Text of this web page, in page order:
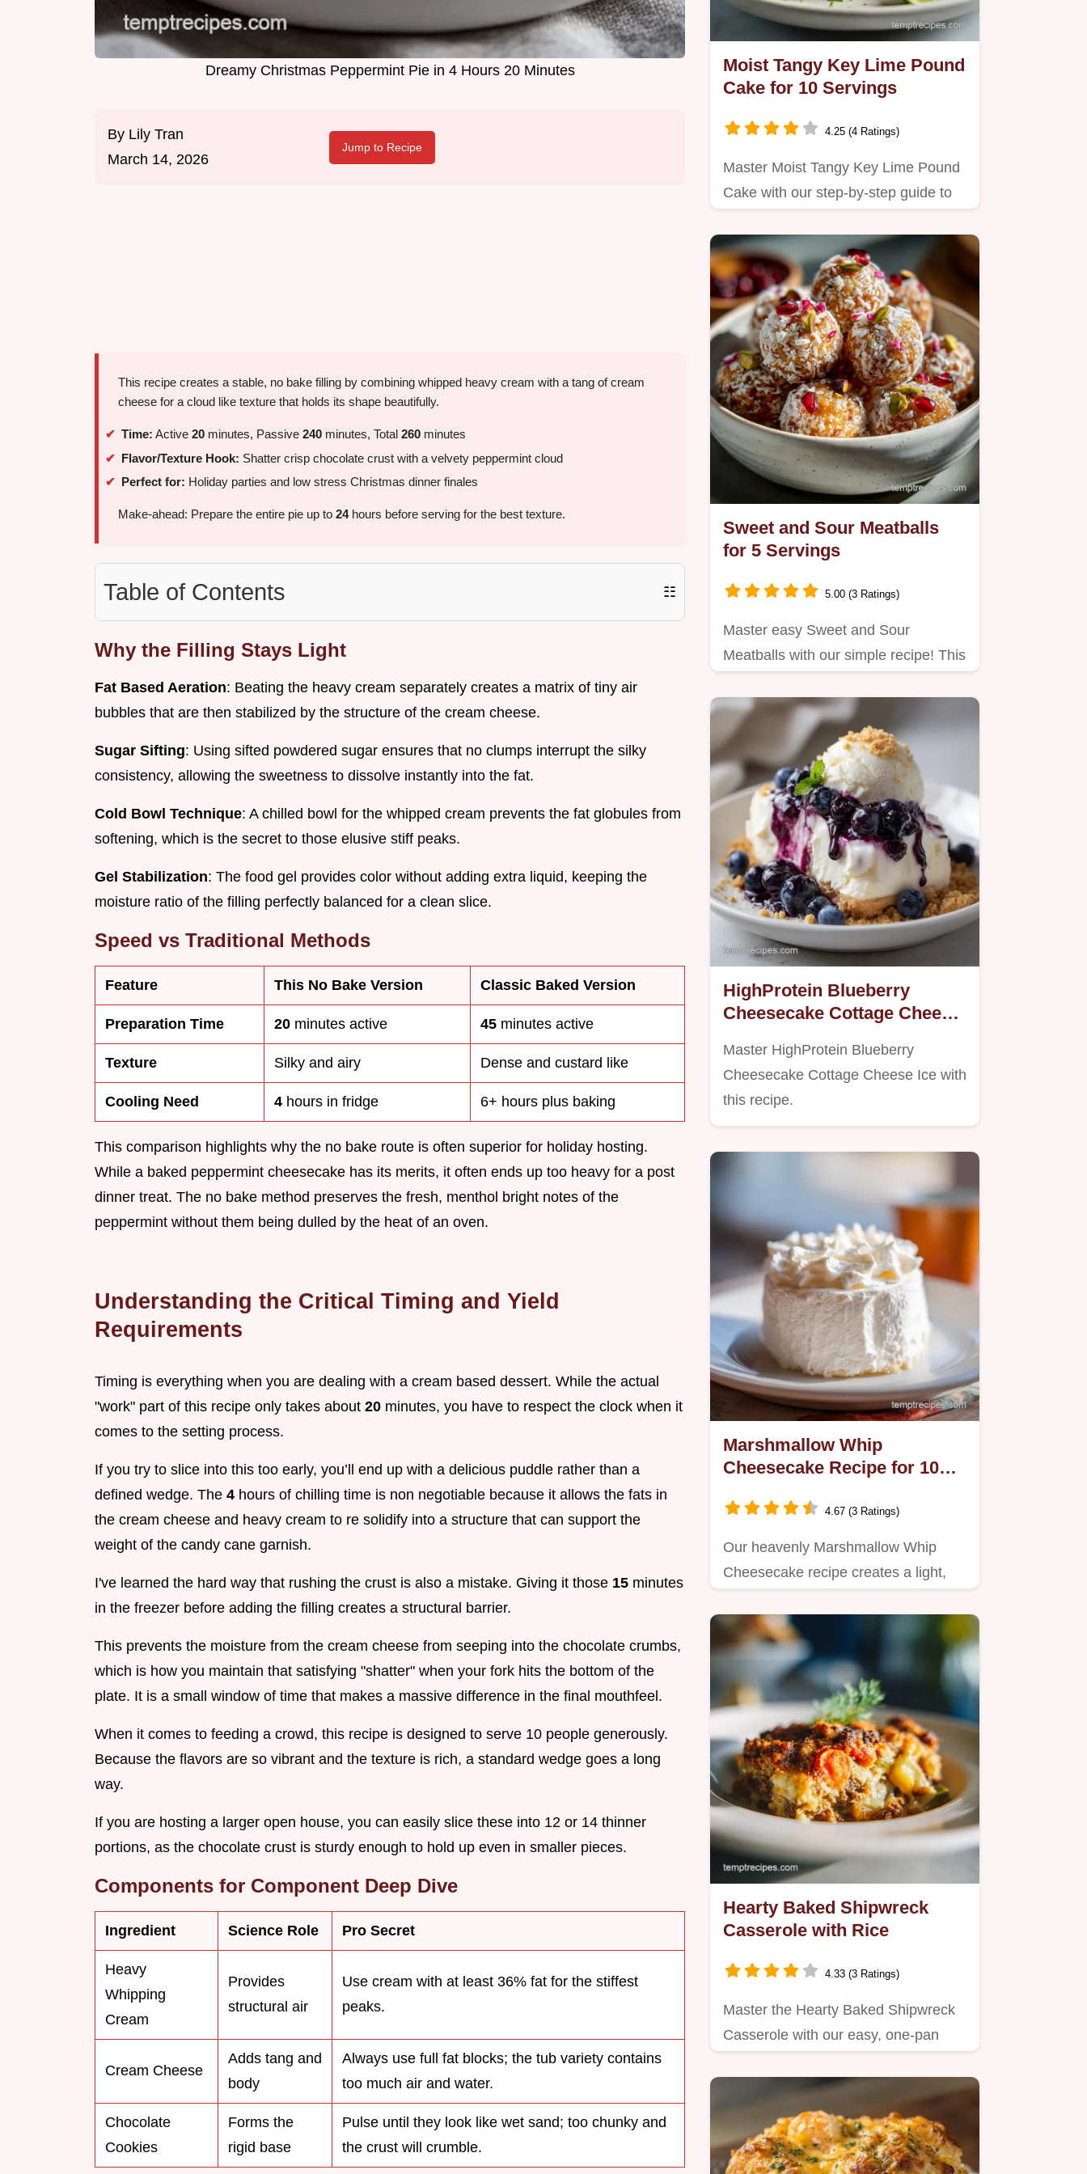
Dreamy Christmas Peppermint Pie in 4 Hours 20 Minutes
By Lily Tran
March 14, 2026
Jump to Recipe
This recipe creates a stable, no bake filling by combining whipped heavy cream with a tang of cream
cheese for a cloud like texture that holds its shape beautifully.
Time: Active 20 minutes, Passive 240 minutes, Total 260 minutes
Flavor/Texture Hook: Shatter crisp chocolate crust with a velvety peppermint cloud
Perfect for: Holiday parties and low stress Christmas dinner finales
Make-ahead: Prepare the entire pie up to 24hours before serving for the best texture.
Table of Contents ☷
Why the Filling Stays Light
Fat Based Aeration: Beating the heavy cream separately creates a matrix of tiny air
bubbles that are then stabilized by the structure of the cream cheese.
Sugar Sifting: Using sifted powdered sugar ensures that no clumps interrupt the silky
consistency, allowing the sweetness to dissolve instantly into the fat.
Cold Bowl Technique: A chilled bowl for the whipped cream prevents the fat globules from
softening, which is the secret to those elusive stiff peaks.
Gel Stabilization: The food gel provides color without adding extra liquid, keeping the
moisture ratio of the filling perfectly balanced for a clean slice.
Speed vs Traditional Methods
Feature This No Bake Version Classic Baked Version
Preparation Time 20 minutes active 45 minutes active
Texture Silky and airy Dense and custard like
Cooling Need 4 hours in fridge 6+ hours plus baking
This comparison highlights why the no bake route is often superior for holiday hosting.
While a baked peppermint cheesecake has its merits, it often ends up too heavy for a post
dinner treat. The no bake method preserves the fresh, menthol bright notes of the
peppermint without them being dulled by the heat of an oven.
Understanding the Critical Timing and Yield
Requirements
Timing is everything when you are dealing with a cream based dessert. While the actual
"work" part of this recipe only takes about 20 minutes, you have to respect the clock when it
comes to the setting process.
If you try to slice into this too early, you’ll end up with a delicious puddle rather than a
defined wedge. The 4 hours of chilling time is non negotiable because it allows the fats in
the cream cheese and heavy cream to re solidify into a structure that can support the
weight of the candy cane garnish.
I've learned the hard way that rushing the crust is also a mistake. Giving it those 15 minutes
in the freezer before adding the filling creates a structural barrier.
This prevents the moisture from the cream cheese from seeping into the chocolate crumbs,
which is how you maintain that satisfying "shatter" when your fork hits the bottom of the
plate. It is a small window of time that makes a massive difference in the final mouthfeel.
When it comes to feeding a crowd, this recipe is designed to serve 10 people generously.
Because the flavors are so vibrant and the texture is rich, a standard wedge goes a long
way.
If you are hosting a larger open house, you can easily slice these into 12 or 14 thinner
portions, as the chocolate crust is sturdy enough to hold up even in smaller pieces.
Components for Component Deep Dive
Ingredient Science Role Pro Secret
Heavy
Whipping
Cream
Provides
structural air
Use cream with at least 36% fat for the stiffest
peaks.
Cream Cheese
Adds tang and
body
Always use full fat blocks; the tub variety contains
too much air and water.
Chocolate
Cookies
Forms the
rigid base
Pulse until they look like wet sand; too chunky and
the crust will crumble.
Moist Tangy Key Lime Pound
Cake for 10 Servings
4.25 (4 Ratings)
Master Moist Tangy Key Lime Pound
Cake with our step-by-step guide to
Sweet and Sour Meatballs
for 5 Servings
5.00 (3 Ratings)
Master easy Sweet and Sour
Meatballs with our simple recipe! This
HighProtein Blueberry
Cheesecake Cottage Cheese
Master HighProtein Blueberry
Cheesecake Cottage Cheese Ice with
this recipe.
Marshmallow Whip
Cheesecake Recipe for 10
4.67 (3 Ratings)
Our heavenly Marshmallow Whip
Cheesecake recipe creates a light,
Hearty Baked Shipwreck
Casserole with Rice
4.33 (3 Ratings)
Master the Hearty Baked Shipwreck
Casserole with our easy, one-pan